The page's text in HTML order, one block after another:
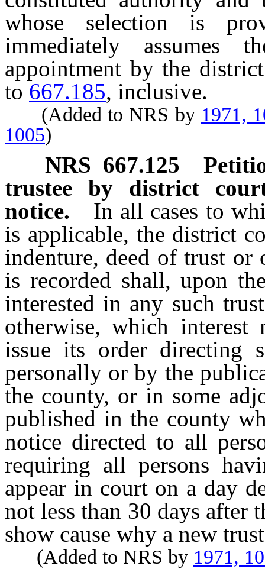
whose selection is
immediately assumes
appointment by the
to 667.185, inclusive.
(Added to NRS by 1971,
1005)
NRS 667.125
trustee by district
notice.
In all cases to
is applicable, the district
indenture, deed of trust or
is recorded shall, upon
interested in any such
otherwise, which
issue its order directing
personally or by the
the county, or in some
published in the county
notice directed to all
requiring all persons
appear in court on a day
not less than 30 days after
show cause why a new
(Added to NRS by 1971,